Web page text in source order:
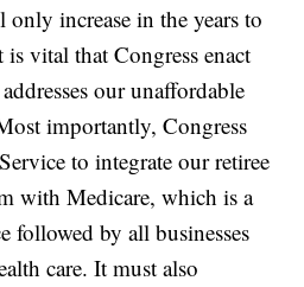
increase in the years to
vital that Congress enact
our unaffordable
importantly, Congress
to integrate our retiree
with Medicare, which is a
followed by all businesses
care. It must also